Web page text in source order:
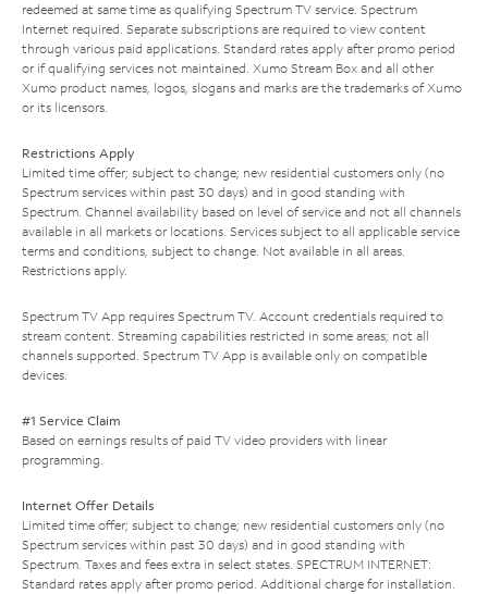
redeemed at same time as qualifying Spectrum TV service. Spectrum
Internet required. Separate subscriptions are required to view content
through various paid applications. Standard rates apply after promo period
or if qualifying services not maintained. Xumo Stream Box and all other
Xumo product names, logos, slogans and marks are the trademarks of Xumo
or its licensors.
Restrictions Apply
Limited time offer; subject to change; new residential customers only (no
Spectrum services within past 30 days) and in good standing with
Spectrum. Channel availability based on level of service and not all channels
available in all markets or locations. Services subject to all applicable service
terms and conditions, subject to change. Not available in all areas.
Restrictions apply.
Spectrum TV App requires Spectrum TV. Account credentials required to
stream content. Streaming capabilities restricted in some areas; not all
channels supported. Spectrum TV App is available only on compatible
devices.
#1 Service Claim
Based on earnings results of paid TV video providers with linear
programming.
Internet Offer Details
Limited time offer; subject to change; new residential customers only (no
Spectrum services within past 30 days) and in good standing with
Spectrum. Taxes and fees extra in select states. SPECTRUM INTERNET:
Standard rates apply after promo period. Additional charge for installation.